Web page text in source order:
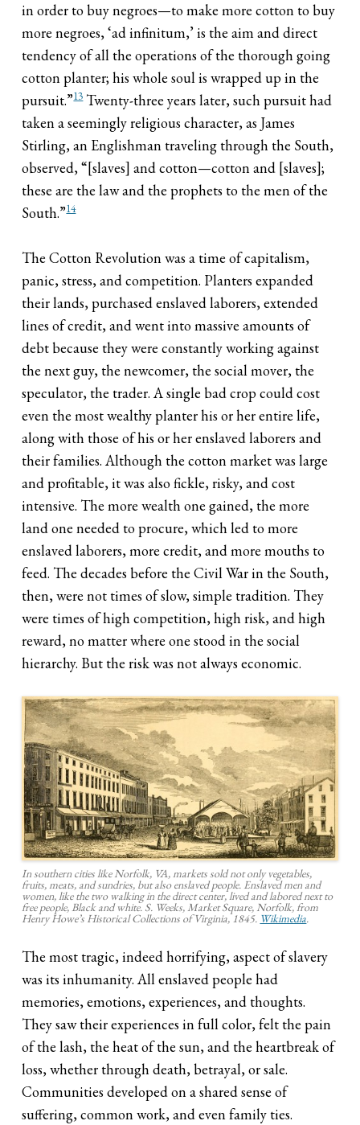
in order to buy negroes—to make more cotton to buy
more negroes, ‘ad infinitum,’ is the aim and direct
tendency of all the operations of the thorough going
cotton planter; his whole soul is wrapped up in the
pursuit.”13Twenty-three years later, such pursuit had
taken a seemingly religious character, as James
Stirling, an Englishman traveling through the South,
observed, “[slaves] and cotton—cotton and [slaves];
these are the law and the prophets to the men of the
South.”14
The Cotton Revolution was a time of capitalism,
panic, stress, and competition. Planters expanded
their lands, purchased enslaved laborers, extended
lines of credit, and went into massive amounts of
debt because they were constantly working against
the next guy, the newcomer, the social mover, the
speculator, the trader. A single bad crop could cost
even the most wealthy planter his or her entire life,
along with those of his or her enslaved laborers and
their families. Although the cotton market was large
and profitable, it was also fickle, risky, and cost
intensive. The more wealth one gained, the more
land one needed to procure, which led to more
enslaved laborers, more credit, and more mouths to
feed. The decades before the Civil War in the South,
then, were not times of slow, simple tradition. They
were times of high competition, high risk, and high
reward, no matter where one stood in the social
hierarchy. But the risk was not always economic.
In southern cities like Norfolk, VA, markets sold not only vegetables,
fruits, meats, and sundries, but also enslaved people. Enslaved men and
women, like the two walking in the direct center, lived and labored next to
free people, Black and white. S. Weeks,Market Square, Norfolk, from
Henry Howe’s Historical Collections of Virginia, 1845. Wikimedia.
The most tragic, indeed horrifying, aspect of slavery
was its inhumanity. All enslaved people had
memories, emotions, experiences, and thoughts.
They saw their experiences in full color, felt the pain
of the lash, the heat of the sun, and the heartbreak of
loss, whether through death, betrayal, or sale.
Communities developed on a shared sense of
suffering, common work, and even family ties.